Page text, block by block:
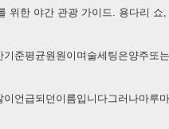
위한 야간 관광 가이드. 용다리
준평균원원이며술세팅은양주또
언급되던이름입니다그러나마